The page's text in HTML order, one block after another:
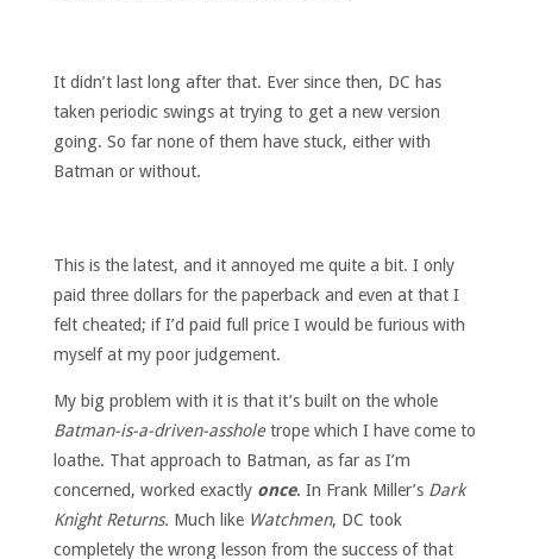
It didn’t last long after that. Ever since then, DC has
taken periodic swings at trying to get a new version
going. So far none of them have stuck, either with
Batman or without.
This is the latest, and it annoyed me quite a bit. I only
paid three dollars for the paperback and even at that I
felt cheated; if I’d paid full price I would be furious with
myself at my poor judgement.
My big problem with it is that it’s built on the whole
Batman-is-a-driven-assholetrope which I have come to
loathe. That approach to Batman, as far as I’m
concerned, worked exactly once. In Frank Miller’sDark
Knight Returns. Much like Watchmen, DC took
completely the wrong lesson from the success of that